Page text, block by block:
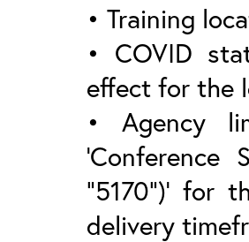
• Training
• COVID
effect for the
• Agency
“5170”)’ for
delivery